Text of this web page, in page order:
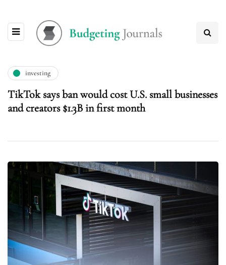
investing
TikTok says ban would cost U.S. small businesses
and creators $1.3B in first month